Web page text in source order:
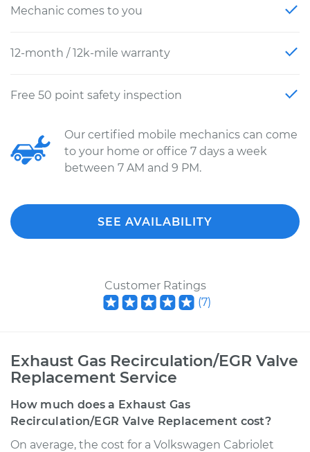
Mechanic comes to you
12-month / 12k-mile warranty
Free 50 point safety inspection
Our certified mobile mechanics can come
to your home or office 7 days a week
between 7 AM and 9 PM.
SEE AVAILABILITY
Customer Ratings
(7)
Exhaust Gas Recirculation/EGR Valve
Replacement Service
How much does a Exhaust Gas
Recirculation/EGR Valve Replacement cost?
On average, the cost for a Volkswagen Cabriolet